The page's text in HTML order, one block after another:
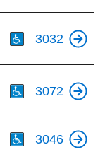
3032
3072
3046